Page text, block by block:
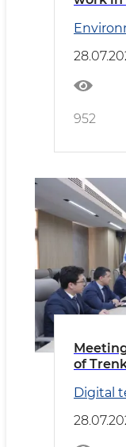
952
of
Digital